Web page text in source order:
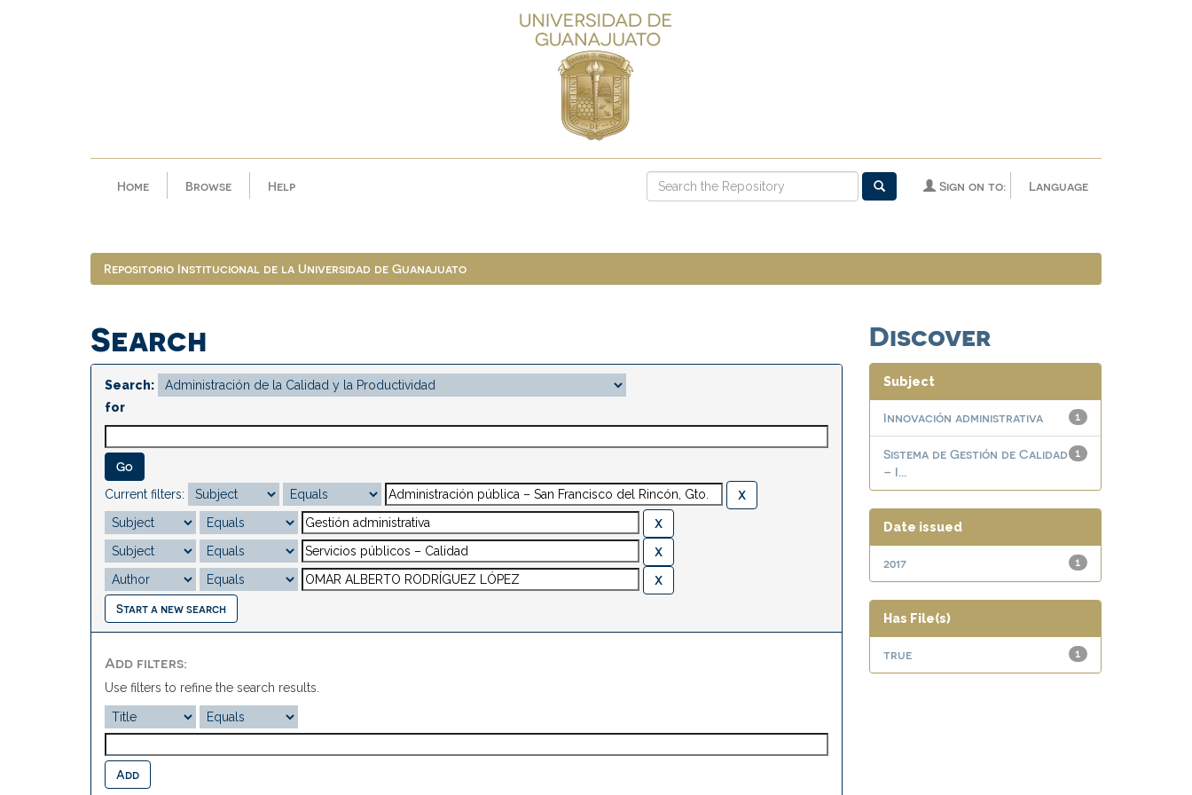
Home Browse Help Language
Sign on to:
Repositorio Institucional de la Universidad de Guanajuato
Search
Search:
for
Current filters:
Start a new search
Add filters:
Use filters to refine the search results.
Discover
Subject
1
Innovación administrativa
1
Sistema de Gestión de Calidad
– I...
Date issued
1
2017
Has File(s)
1
true